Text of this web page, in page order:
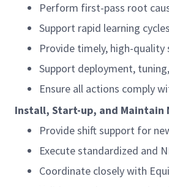
Perform first-pass root
Support rapid learning
Provide timely, high-
Support deployment,
Ensure all actions comply
Install, Start-up, and Maintain
Provide shift support for
Execute standardized and
Coordinate closely with